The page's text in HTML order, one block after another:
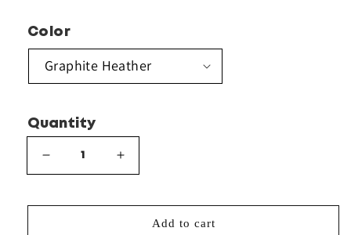
Color
Quantity
Decrease
quantity
Gildan
Increase
quantity
Gildan
Add to cart